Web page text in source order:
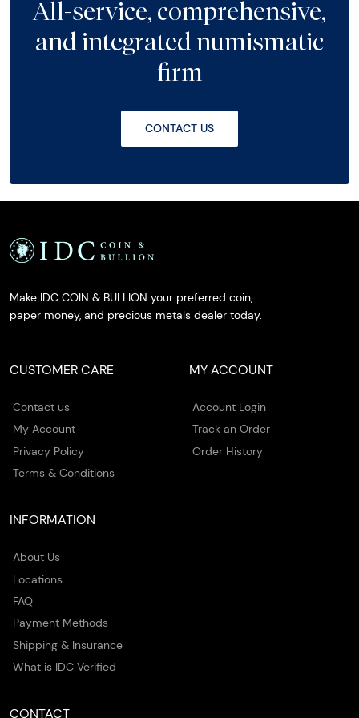
All-service, comprehensive,
and integrated numismatic
firm
CONTACT US
Make IDC COIN & BULLION your preferred coin,
paper money, and precious metals dealer today.
CUSTOMER CARE
Contact us
My Account
Privacy Policy
Terms & Conditions
MY ACCOUNT
Account Login
Track an Order
Order History
INFORMATION
About Us
Locations
FAQ
Payment Methods
Shipping & Insurance
What is IDC Verified
CONTACT